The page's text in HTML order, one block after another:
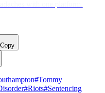
Copy
#Tommy
#Riots#Sentencing